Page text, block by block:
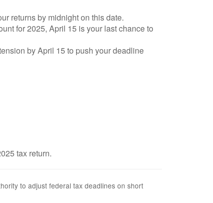
returns by midnight on this date.
for 2025, April 15 is your last chance to
by April 15 to push your deadline
tax return.
to adjust federal tax deadlines on short